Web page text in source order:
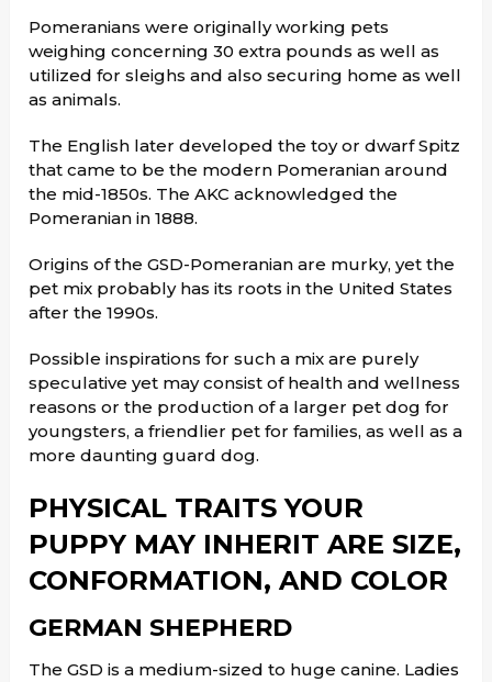
Pomeranians were originally working pets
weighing concerning 30 extra pounds as well as
utilized for sleighs and also securing home as well
as animals.
The English later developed the toy or dwarf Spitz
that came to be the modern Pomeranian around
the mid-1850s. The AKC acknowledged the
Pomeranian in 1888.
Origins of the GSD-Pomeranian are murky, yet the
pet mix probably has its roots in the United States
after the 1990s.
Possible inspirations for such a mix are purely
speculative yet may consist of health and wellness
reasons or the production of a larger pet dog for
youngsters, a friendlier pet for families, as well as a
more daunting guard dog.
PHYSICAL TRAITS YOUR
PUPPY MAY INHERIT ARE SIZE,
CONFORMATION, AND COLOR
GERMAN SHEPHERD
The GSD is a medium-sized to huge canine. Ladies